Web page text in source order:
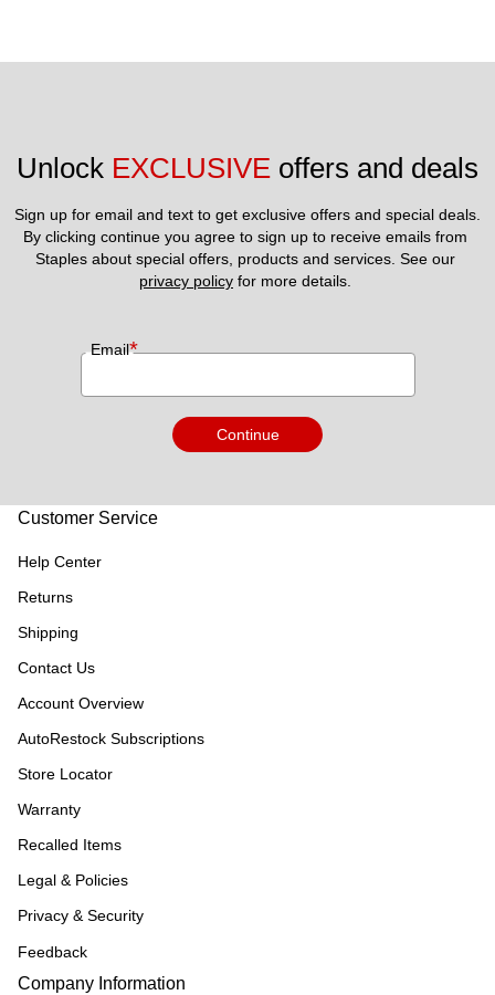
Unlock EXCLUSIVE offers and deals
Sign up for email and text to get exclusive offers and special deals.
By clicking continue you agree to sign up to receive emails from
privacy policy for more details.
Email*
Continue
Customer Service
Help Center
Returns
Shipping
Contact Us
Account Overview
AutoRestock Subscriptions
Store Locator
Warranty
Recalled Items
Legal & Policies
Privacy & Security
Feedback
Company Information